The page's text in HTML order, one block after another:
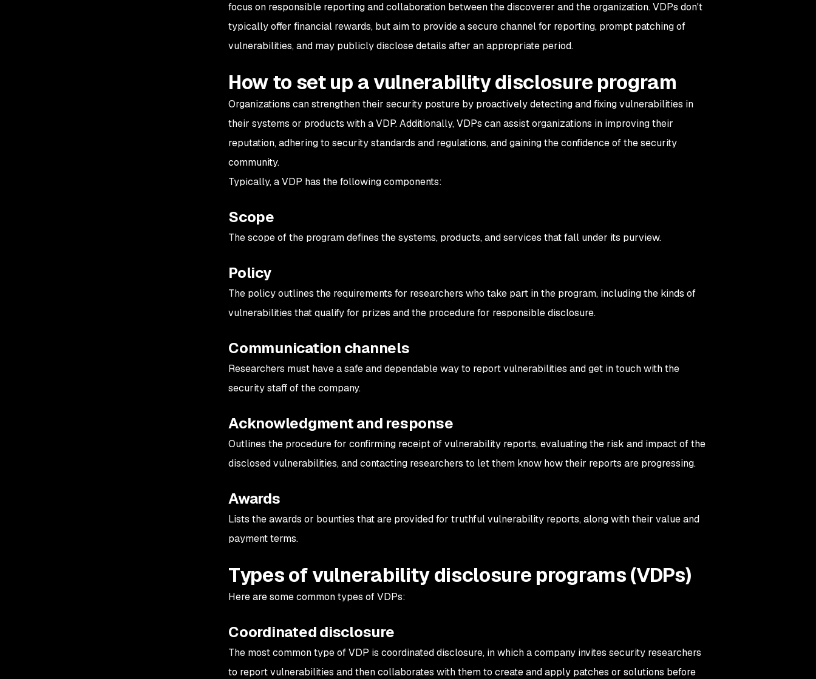
focus on responsible reporting and collaboration between the discoverer and the organization. VDPs don't
typically offer financial rewards, but aim to provide a secure channel for reporting, prompt patching of
vulnerabilities, and may publicly disclose details after an appropriate period.
How to set up a vulnerability disclosure program
Organizations can strengthen their security posture by proactively detecting and fixing vulnerabilities in
their systems or products with a VDP. Additionally, VDPs can assist organizations in improving their
reputation, adhering to security standards and regulations, and gaining the confidence of the security
community.
Typically, a VDP has the following components:
Scope
The scope of the program defines the systems, products, and services that fall under its purview.
Policy
The policy outlines the requirements for researchers who take part in the program, including the kinds of
vulnerabilities that qualify for prizes and the procedure for responsible disclosure.
Communication channels
Researchers must have a safe and dependable way to report vulnerabilities and get in touch with the
security staff of the company.
Acknowledgment and response
Outlines the procedure for confirming receipt of vulnerability reports, evaluating the risk and impact of the
disclosed vulnerabilities, and contacting researchers to let them know how their reports are progressing.
Awards
Lists the awards or bounties that are provided for truthful vulnerability reports, along with their value and
payment terms.
Types of vulnerability disclosure programs (VDPs)
Here are some common types of VDPs:
Coordinated disclosure
The most common type of VDP is coordinated disclosure, in which a company invites security researchers
to report vulnerabilities and then collaborates with them to create and apply patches or solutions before